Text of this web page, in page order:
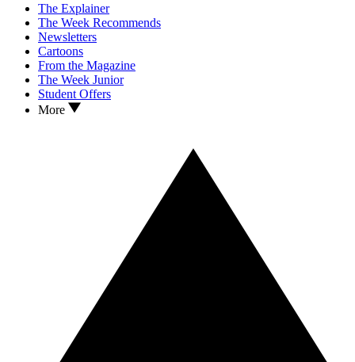
The Explainer
The Week Recommends
Newsletters
Cartoons
From the Magazine
The Week Junior
Student Offers
More